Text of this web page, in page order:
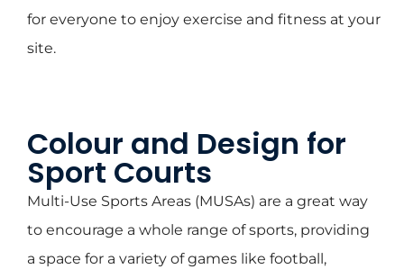
for everyone to enjoy exercise and fitness at your
site.
Colour and Design for
Sport Courts
Multi-Use Sports Areas (MUSAs) are a great way
to encourage a whole range of sports, providing
a space for a variety of games like football,